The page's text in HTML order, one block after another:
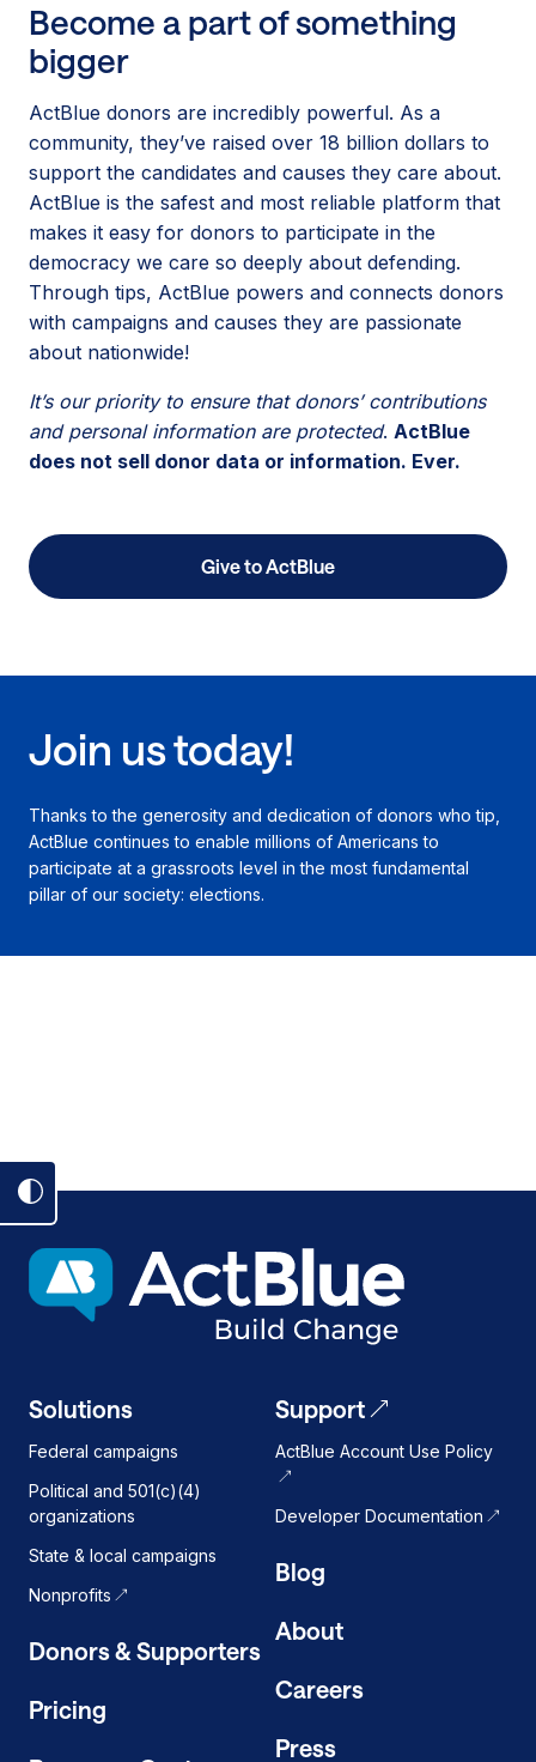
Become a part of something
bigger
ActBlue donors are incredibly powerful. As a
community, they’ve raised over 18 billion dollars to
support the candidates and causes they care about.
ActBlue is the safest and most reliable platform that
makes it easy for donors to participate in the
democracy we care so deeply about defending.
Through tips, ActBlue powers and connects donors
with campaigns and causes they are passionate
about nationwide!
It’s our priority to ensure that donors’ contributions
and personal information are protected. ActBlue
does not sell donor data or information. Ever.
Give to ActBlue
Join us today!
Thanks to the generosity and dedication of donors who tip,
ActBlue continues to enable millions of Americans to
participate at a grassroots level in the most fundamental
pillar of our society: elections.
Solutions
Federal campaigns
Political and 501(c)(4)
organizations
State & local campaigns
Nonprofits
Donors & Supporters
Pricing
Support
ActBlue Account Use Policy
Developer Documentation
Blog
About
Careers
Press
Toggle
dark
mode
on